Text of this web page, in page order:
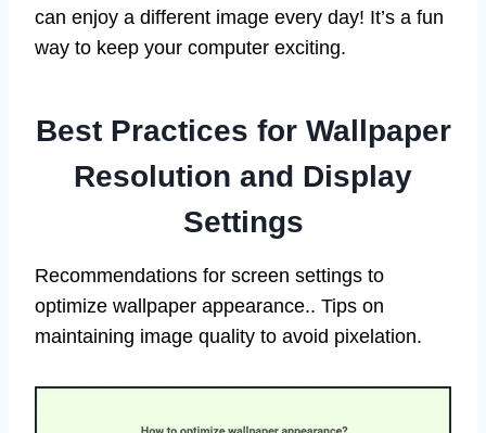
can enjoy a different image every day! It’s a fun
way to keep your computer exciting.
Best Practices for Wallpaper
Resolution and Display
Settings
Recommendations for screen settings to
optimize wallpaper appearance.. Tips on
maintaining image quality to avoid pixelation.